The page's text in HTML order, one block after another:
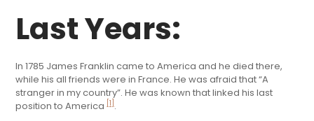
Last Years:
In 1785 James Franklin came to America and he died there,
while his all friends were in France. He was afraid that “A
stranger in my country”. He was known that linked his last
position to America [1] .